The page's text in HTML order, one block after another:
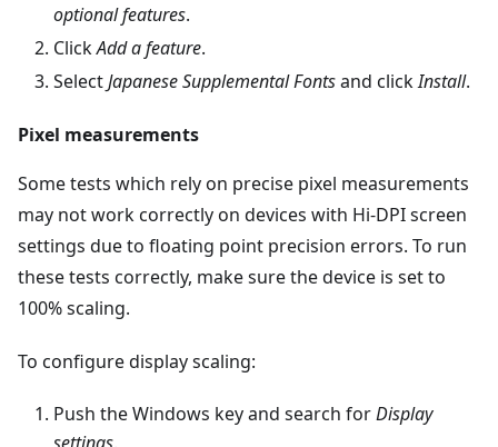
optional features.
ClickAdd a feature.
SelectJapanese Supplemental Fontsand clickInstall.
Pixel measurements
Some tests which rely on precise pixel measurements
may not work correctly on devices with Hi-DPI screen
settings due to floating point precision errors. To run
these tests correctly, make sure the device is set to
100% scaling.
To configure display scaling:
Push the Windows key and search forDisplay